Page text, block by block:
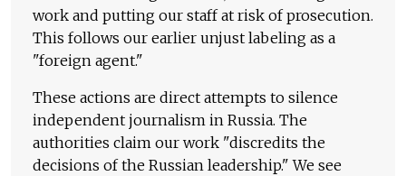
work and putting our staff at risk of prosecution.
This follows our earlier unjust labeling as a
"foreign agent."
These actions are direct attempts to silence
independent journalism in Russia. The
authorities claim our work "discredits the
decisions of the Russian leadership." We see